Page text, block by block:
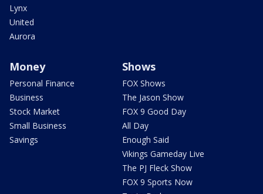
Lynx
United
Aurora
Money
Personal Finance
Business
Stock Market
Small Business
Savings
Shows
FOX Shows
The Jason Show
FOX 9 Good Day
All Day
Enough Said
Vikings Gameday Live
The PJ Fleck Show
FOX 9 Sports Now